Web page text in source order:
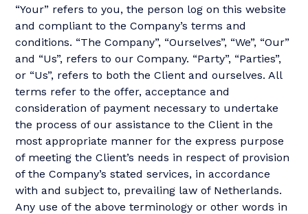
“Your” refers to you, the person log on this website
and compliant to the Company’s terms and
conditions. “The Company”, “Ourselves”, “We”, “Our”
and “Us”, refers to our Company. “Party”, “Parties”,
or “Us”, refers to both the Client and ourselves. All
terms refer to the offer, acceptance and
consideration of payment necessary to undertake
the process of our assistance to the Client in the
most appropriate manner for the express purpose
of meeting the Client’s needs in respect of provision
of the Company’s stated services, in accordance
with and subject to, prevailing law of Netherlands.
Any use of the above terminology or other words in